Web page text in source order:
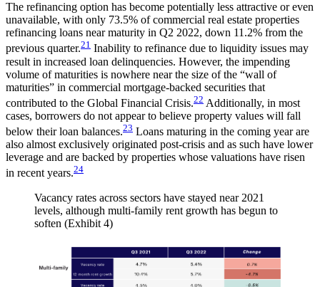
The refinancing option has become potentially less attractive or even
unavailable, with only 73.5% of commercial real estate properties
refinancing loans near maturity in Q2 2022, down 11.2% from the
previous quarter.21 Inability to refinance due to liquidity issues may
result in increased loan delinquencies. However, the impending
volume of maturities is nowhere near the size of the “wall of
maturities” in commercial mortgage-backed securities that
contributed to the Global Financial Crisis.22 Additionally, in most
cases, borrowers do not appear to believe property values will fall
below their loan balances.23 Loans maturing in the coming year are
also almost exclusively originated post-crisis and as such have lower
leverage and are backed by properties whose valuations have risen
in recent years.24
Vacancy rates across sectors have stayed near 2021
levels, although multi-family rent growth has begun to
soften (Exhibit 4)